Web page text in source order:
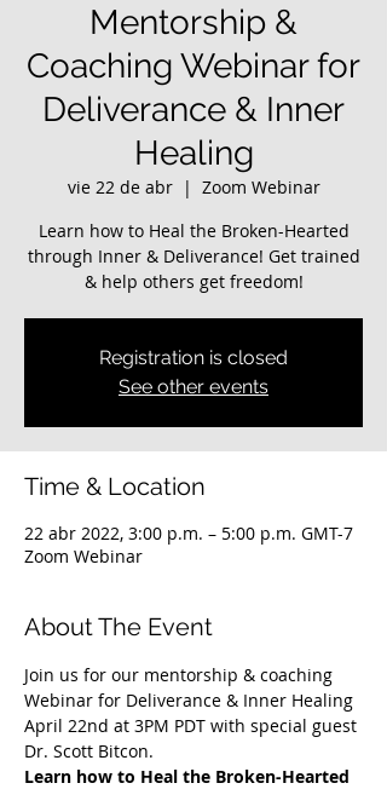
Mentorship &
Coaching Webinar for
Deliverance & Inner
Healing
vie 22 de abr
  |
Zoom Webinar
Learn how to Heal the Broken-Hearted
through Inner & Deliverance! Get trained
Registration is closed
See other events
Time & Location
22 abr 2022, 3:00 p.m. – 5:00 p.m. GMT-7
Zoom Webinar
About The Event
Join us for our mentorship & coaching
Webinar for Deliverance & Inner Healing
April 22nd at 3PM PDT with special guest
Dr. Scott Bitcon.
Learn how to Heal the Broken-Hearted